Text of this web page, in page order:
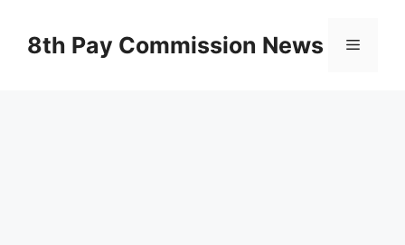
content8th Pay Commission News Menu